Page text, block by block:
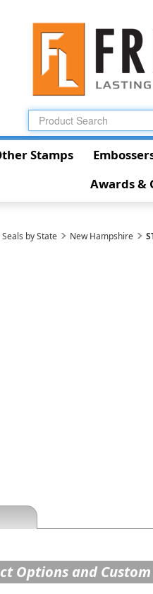
Stamps
Awards &
by State New Hampshire
Options and